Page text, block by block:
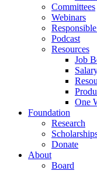
Committees
Webinars
Podcast
Resources
Job
One
Foundation
Research
Donate
About
Board